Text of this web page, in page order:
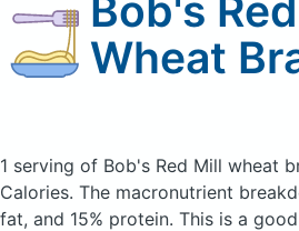
Bob's
Wheat
1 serving of Bob's Red Mill wheat
Calories. The macronutrient
fat, and 15% protein. This is a